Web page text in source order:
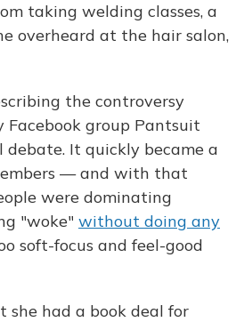
taking welding classes, a
overheard at the hair salon,
the controversy
group Pantsuit
It quickly became a
— and with that
were dominating
"woke" without doing any
soft-focus and feel-good
she had a book deal for